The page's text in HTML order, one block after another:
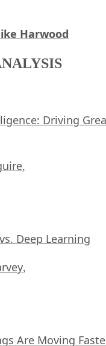
Harwood
Driving
,
Deep Learning
,
Are Moving